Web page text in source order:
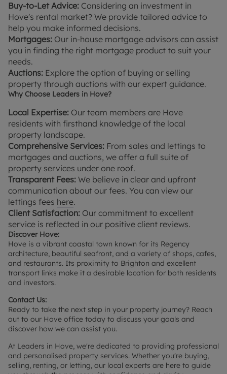
Buy-to-Let Advice: Considering an investment in
Hove's rental market? We provide tailored advice to
help you make informed decisions.
Mortgages: Our in-house mortgage advisors can assist
you in finding the right mortgage product to suit your
needs.
Auctions: Explore the option of buying or selling
property through auctions with our expert guidance.
Why Choose Leaders in Hove?
Local Expertise: Our team members are Hove
residents with firsthand knowledge of the local
property landscape.
Comprehensive Services: From sales and lettings to
mortgages and auctions, we offer a full suite of
property services under one roof.
Transparent Fees: We believe in clear and upfront
communication about our fees. You can view our
lettings fees here.
Client Satisfaction: Our commitment to excellent
service is reflected in our positive client reviews.
Discover Hove:
Hove is a vibrant coastal town known for its Regency
architecture, beautiful seafront, and a variety of shops, cafes,
and restaurants. Its proximity to Brighton and excellent
transport links make it a desirable location for both residents
and investors.
Contact Us:
Ready to take the next step in your property journey? Reach
out to our Hove office today to discuss your goals and
discover how we can assist you.
At Leaders in Hove, we're dedicated to providing professional
and personalised property services. Whether you're buying,
selling, renting, or letting, our local experts are here to guide